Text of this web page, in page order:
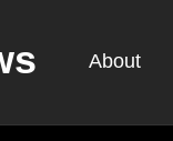
About